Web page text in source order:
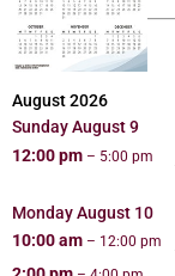
August 2026
SundayAugust9
12:00 pm – 5:00 pm
MondayAugust 10
10:00 am – 12:00 pm